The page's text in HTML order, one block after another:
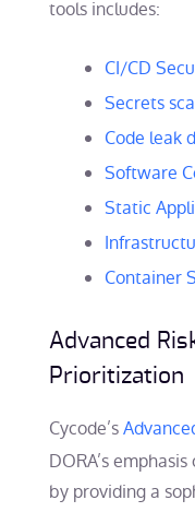
tools includes:
CI/CD
Secrets
Code leak
Software
Static
Container
Advanced
Prioritization
Cycode’s
DORA’s
by providing a